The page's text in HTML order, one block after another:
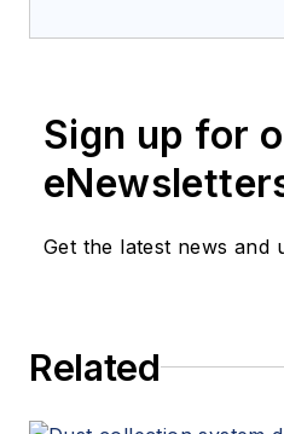
degree in industrial
technical chemistry
doctorate in
Sign up for
Get the latest news and
Related